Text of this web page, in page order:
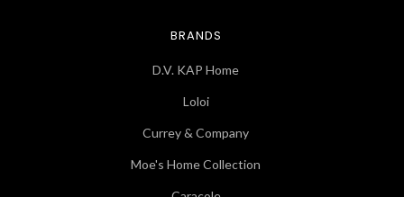
BRANDS
D.V. KAP Home
Loloi
Currey & Company
Moe's Home Collection